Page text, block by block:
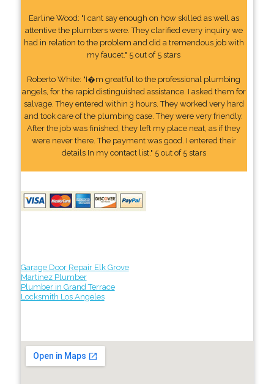
Earline Wood: "I cant say enough on how skilled as well as
attentive the plumbers were. They clarified every inquiry we
had in relation to the problem and did a tremendous job with
my faucet." 5 out of 5 stars
Roberto White: "I�m greatful to the professional plumbing
angels, for the rapid distinguished assistance. I asked them for
salvage. They entered within 3 hours. They worked very hard
and took care of the plumbing case. They were very friendly.
After the job was finished, they left my place neat, as if they
were never there. The payment was good. I entered their
details In my contact list." 5 out of 5 stars
Garage Door Repair Elk Grove
Martinez Plumber
Plumber in Grand Terrace
Locksmith Los Angeles